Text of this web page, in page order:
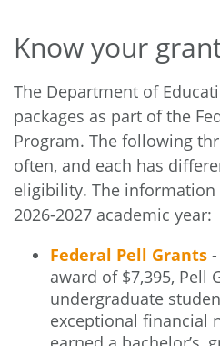
Know your
The Department of
packages as part of the
Program. The following
often, and each has
eligibility. The
2026-2027 academic year:
Federal Pell Grants
award of $7,395, Pell
undergraduate
exceptional financial